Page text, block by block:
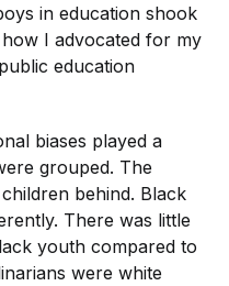
in education shook
I advocated for my
education
biases played a
grouped. The
behind. Black
There was little
youth compared to
were white